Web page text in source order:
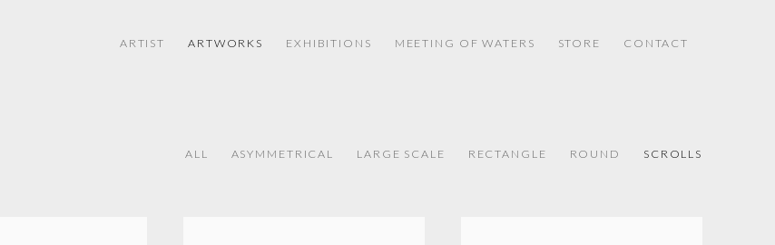
ARTIST ARTWORKS EXHIBITIONS MEETING OF WATERS STORE CONTACT
ALL ASYMMETRICAL LARGE SCALE RECTANGLE ROUND SCROLLS